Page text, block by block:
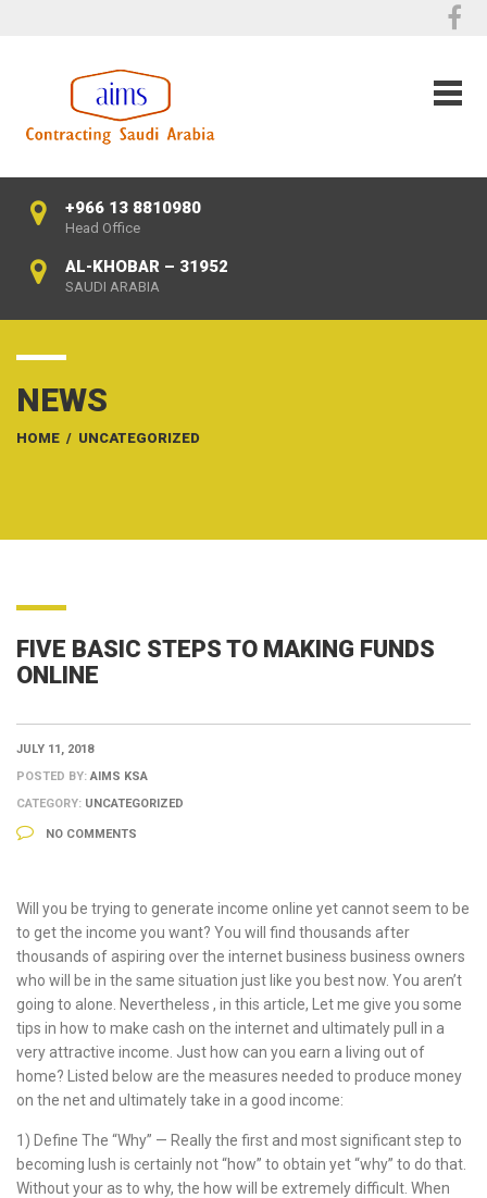
+966 13 8810980
Head Office
AL-KHOBAR – 31952
SAUDI ARABIA
NEWS
HOME / UNCATEGORIZED
FIVE BASIC STEPS TO MAKING FUNDS
ONLINE
JULY 11, 2018
POSTED BY:AIMS KSA
CATEGORY: UNCATEGORIZED
NO COMMENTS
Will you be trying to generate income online yet cannot seem to be
to get the income you want? You will find thousands after
thousands of aspiring over the internet business business owners
who will be in the same situation just like you best now. You aren’t
going to alone. Nevertheless , in this article, Let me give you some
tips in how to make cash on the internet and ultimately pull in a
very attractive income. Just how can you earn a living out of
home? Listed below are the measures needed to produce money
on the net and ultimately take in a good income:
1) Define The “Why” — Really the first and most significant step to
becoming lush is certainly not “how” to obtain yet “why” to do that.
Without your as to why, the how will be extremely difficult. When